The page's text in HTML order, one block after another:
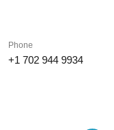
Phone
+1 702 944 9934